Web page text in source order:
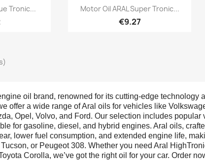
Tronic... Quick view
Motor Oil ARAL Super Tronic...
€9.27
oil brand, renowned for its cutting-edge technology
offer a wide range of Aral oils for vehicles like
Opel, Volvo, and Ford. Our selection includes
for gasoline, diesel, and hybrid engines. Aral oils,
lower fuel consumption, and extended engine life,
or Peugeot 308. Whether you need Aral
Corolla, we’ve got the right oil for your car. Order